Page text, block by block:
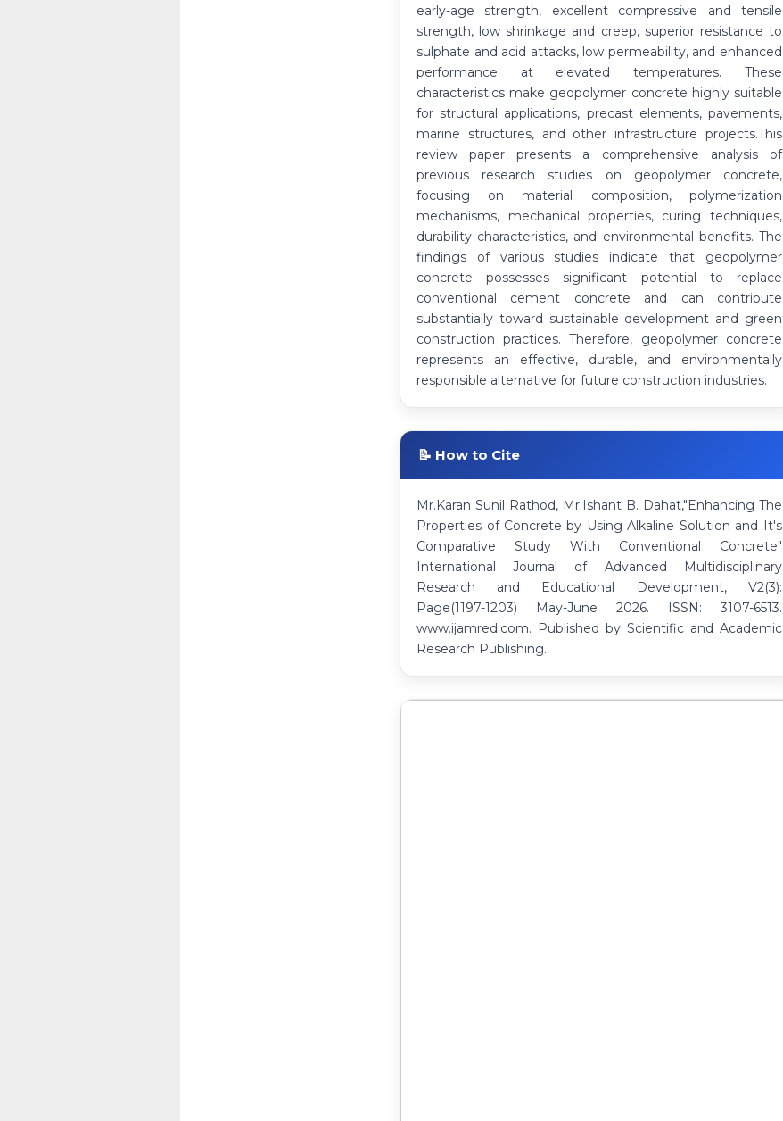
early-age strength, excellent compressive and tensile
strength, low shrinkage and creep, superior resistance to
sulphate and acid attacks, low permeability, and enhanced
performance at elevated temperatures. These
characteristics make geopolymer concrete highly suitable
for structural applications, precast elements, pavements,
marine structures, and other infrastructure projects.This
review paper presents a comprehensive analysis of
previous research studies on geopolymer concrete,
focusing on material composition, polymerization
mechanisms, mechanical properties, curing techniques,
durability characteristics, and environmental benefits. The
findings of various studies indicate that geopolymer
concrete possesses significant potential to replace
conventional cement concrete and can contribute
substantially toward sustainable development and green
construction practices. Therefore, geopolymer concrete
represents an effective, durable, and environmentally
responsible alternative for future construction industries.
📝 How to Cite
Mr.Karan Sunil Rathod, Mr.Ishant B. Dahat,"Enhancing The
Properties of Concrete by Using Alkaline Solution and It's
Comparative Study With Conventional Concrete"
International Journal of Advanced Multidisciplinary
Research and Educational Development, V2(3):
Page(1197-1203) May-June 2026. ISSN: 3107-6513.
www.ijamred.com. Published by Scientific and Academic
Research Publishing.